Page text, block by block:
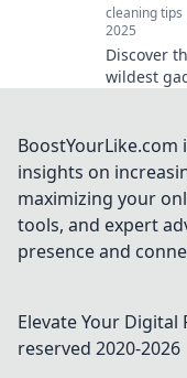
cleaning tips
2025
Discover
wildest
innovative
that break
mold and
your world
insights on
maximizing your
tools, and expert
presence and
Elevate Your Digital
reserved 2020-2026